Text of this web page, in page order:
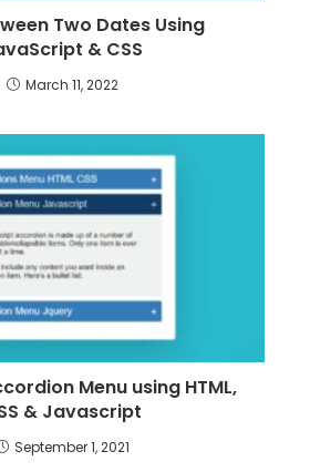
Two Dates Using
& CSS
March 11, 2022
Menu using HTML,
& Javascript
September 1, 2021